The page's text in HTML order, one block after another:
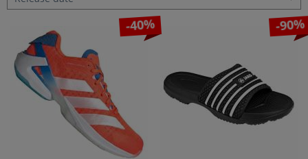
-40% -90%